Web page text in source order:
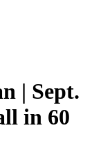
| Sept.
in 60